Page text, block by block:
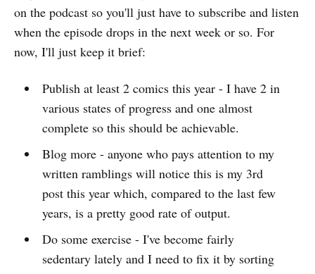
on the podcast so you'll just have to subscribe and listen
when the episode drops in the next week or so. For
now, I'll just keep it brief:
Publish at least 2 comics this year - I have 2 in
various states of progress and one almost
complete so this should be achievable.
Blog more - anyone who pays attention to my
written ramblings will notice this is my 3rd
post this year which, compared to the last few
years, is a pretty good rate of output.
Do some exercise - I've become fairly
sedentary lately and I need to fix it by sorting